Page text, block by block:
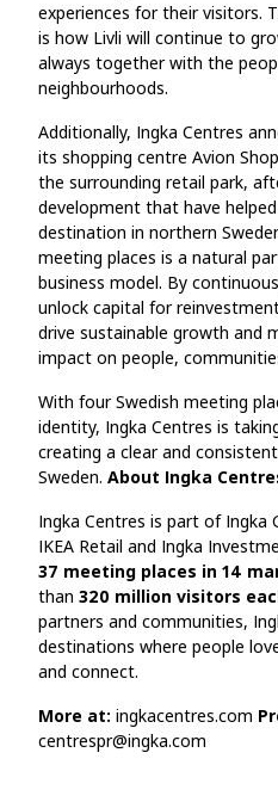
experiences for their visitors.
is how Livli will continue to
always together with the
neighbourhoods.
Additionally, Ingka Centres
its shopping centre Avion
the surrounding retail park,
development that have
destination in northern
meeting places is a natural
business model. By
unlock capital for
drive sustainable growth and
impact on people,
With four Swedish meeting
identity, Ingka Centres is
creating a clear and
Sweden. About Ingka
Ingka Centres is part of Ingka
IKEA Retail and Ingka
37 meeting places in 14
than 320 million visitors
partners and communities,
destinations where people
and connect.
More at: ingkacentres.com
centrespr@ingka.com